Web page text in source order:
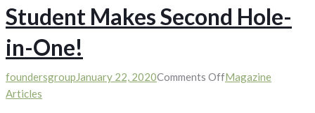
Student Makes Second Hole-
in-One!
foundersgroup January 22, 2020Comments Offon
Magazine
Articles